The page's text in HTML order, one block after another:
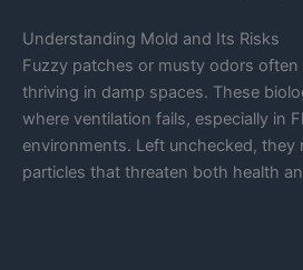
Understanding Mold and Its Risks
Fuzzy patches or musty odors
thriving in damp spaces. These
where ventilation fails, especially in
environments. Left unchecked, they
particles that threaten both health